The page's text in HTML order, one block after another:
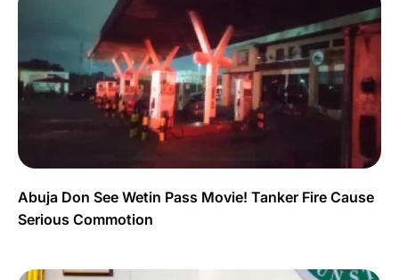
Abuja Don See Wetin Pass Movie! Tanker Fire Cause
Serious Commotion